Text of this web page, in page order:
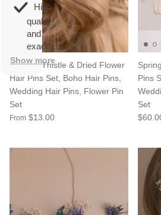
Scottish Thistle & Dried Flower
Hair Pins Set, Boho Hair Pins,
Wedding Hair Pins, Flower Pin
Set
From $13.00
Pins
Set
High
quality
and
exactly as
described.
Show more
happy!
comfortable